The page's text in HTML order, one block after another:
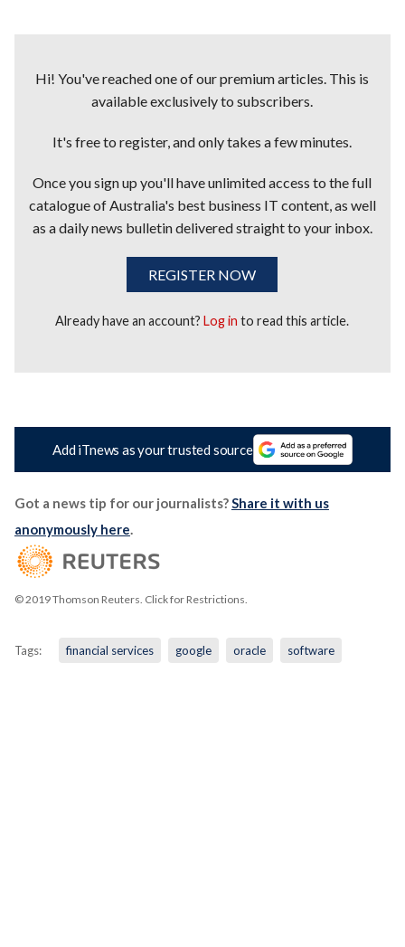
Hi! You've reached one of our premium articles. This is
available exclusively to subscribers.
It's free to register, and only takes a few minutes.
Once you sign up you'll have unlimited access to the full
catalogue of Australia's best business IT content, as well
as a daily news bulletin delivered straight to your inbox.
REGISTER NOW
Already have an account?Log in to read this article.
Add iTnews as your trusted source
Got a news tip for our journalists?Share it with us
anonymously here.
© 2019 Thomson Reuters. Click for Restrictions.
Tags: financial services google oracle software